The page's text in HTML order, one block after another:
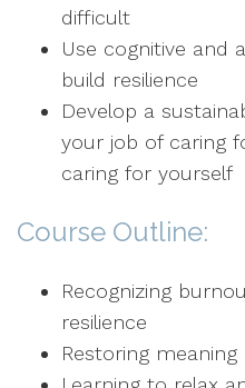
difficult
Use cognitive and
build resilience
Develop a
your job of caring
caring for yourself
Course Outline:
Recognizing
resilience
Restoring meaning